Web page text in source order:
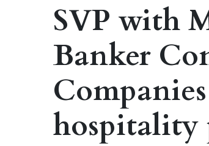
SVP with
Banker
hospitality